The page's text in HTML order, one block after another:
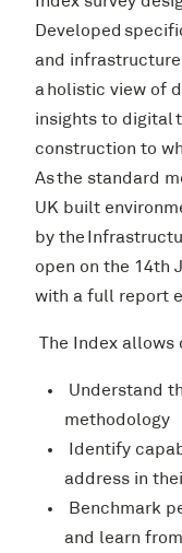
Developed
and
a holistic view of
insights to digital
construction to
As the standard
UK built
by the
open on the 14th
with a full report
The Index
Understand
methodology
Identify
address in
Benchmark
and learn